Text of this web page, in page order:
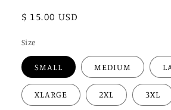
Regular
$ 15.00 USD
Size
SMALL MEDIUM
XLARGE 2XL 3XL